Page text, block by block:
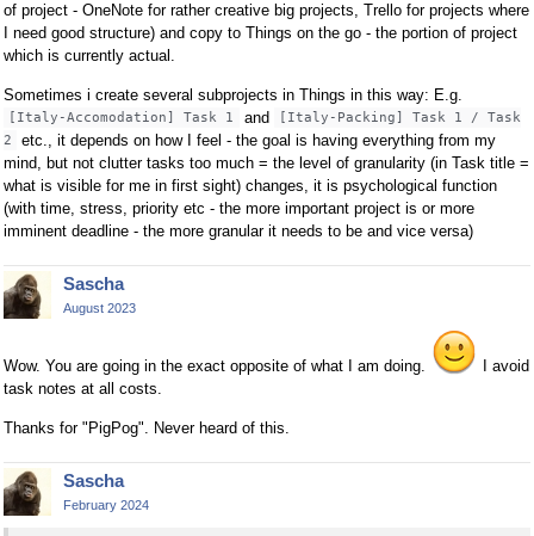
of project - OneNote for rather creative big projects, Trello for projects where
I need good structure) and copy to Things on the go - the portion of project
which is currently actual.
Sometimes i create several subprojects in Things in this way: E.g.
[Italy-Accomodation] Task 1 and
[Italy-Packing] Task 1 / Task
2
etc., it depends on how I feel - the goal is having everything from my
mind, but not clutter tasks too much = the level of granularity (in Task title =
what is visible for me in first sight) changes, it is psychological function
(with time, stress, priority etc - the more important project is or more
imminent deadline - the more granular it needs to be and vice versa)
Sascha
August 2023
Wow. You are going in the exact opposite of what I am doing.
I avoid
task notes at all costs.
Thanks for "PigPog". Never heard of this.
Sascha
February 2024